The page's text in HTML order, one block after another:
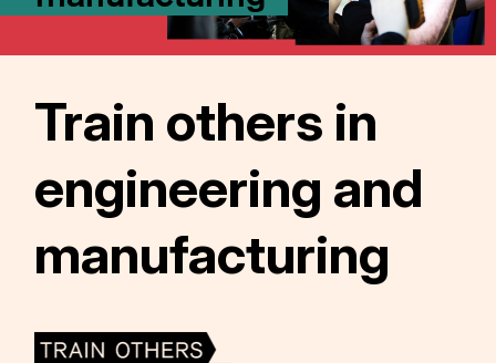
Train others in
engineering and
manufacturing